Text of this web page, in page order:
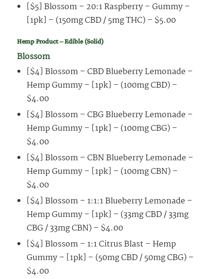
[$5] Blossom – 20:1 Raspberry – Gummy –
[1pk] – (150mg CBD / 5mg THC) – $5.00
Hemp Product – Edible (Solid)
Blossom
[$4] Blossom – CBD Blueberry Lemonade –
Hemp Gummy – [1pk] – (100mg CBD) –
$4.00
[$4] Blossom – CBG Blueberry Lemonade –
Hemp Gummy – [1pk] – (100mg CBG) –
$4.00
[$4] Blossom – CBN Blueberry Lemonade –
Hemp Gummy – [1pk] – (100mg CBN) –
$4.00
[$4] Blossom – 1:1:1 Blueberry Lemonade –
Hemp Gummy – [1pk] – (33mg CBD / 33mg
CBG / 33mg CBN) – $4.00
[$4] Blossom – 1:1 Citrus Blast – Hemp
Gummy – [1pk] – (50mg CBD / 50mg CBG) –
$4.00